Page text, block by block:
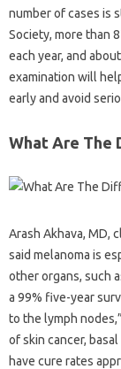
number of cases is
Society, more than
each year, and
examination will
early and avoid
What Are The
Arash Akhava, MD,
said melanoma is
other organs, such
a 99% five-year
to the lymph
of skin cancer,
have cure rates